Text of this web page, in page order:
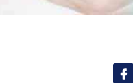
amount